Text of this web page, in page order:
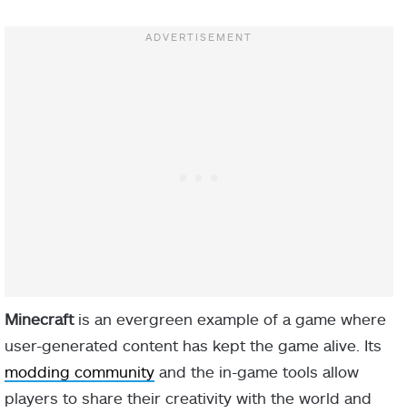
Minecraftis an evergreen example of a game where
user-generated content has kept the game alive. Its
modding community and the in-game tools allow
players to share their creativity with the world and